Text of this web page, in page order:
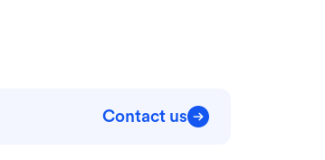
Contact us